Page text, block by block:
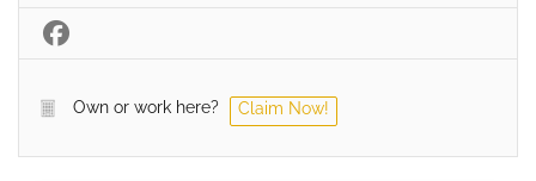
Own or work here? Claim Now!